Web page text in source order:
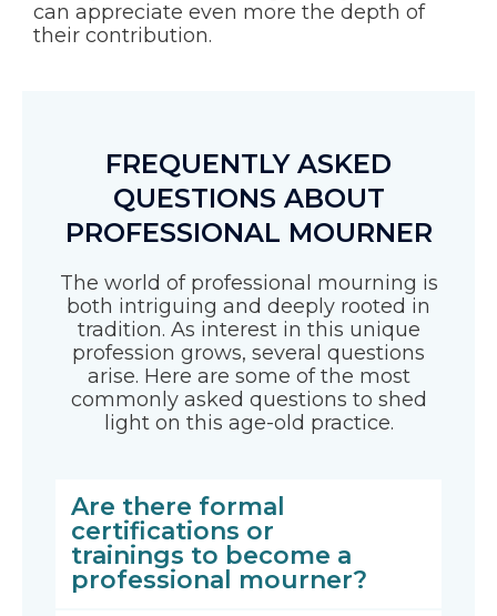
can appreciate even more the depth of
their contribution.
FREQUENTLY ASKED
QUESTIONS ABOUT
PROFESSIONAL MOURNER
The world of professional mourning is
both intriguing and deeply rooted in
tradition. As interest in this unique
profession grows, several questions
arise. Here are some of the most
commonly asked questions to shed
light on this age-old practice.
Are there formal
certifications or
trainings to become a
professional mourner?